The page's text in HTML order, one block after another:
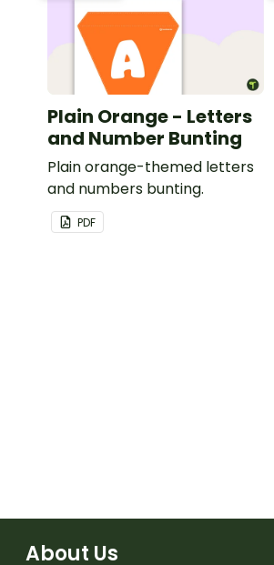
Plain Orange - Letters
and Number Bunting
Plain orange-themed letters
and numbers bunting.
PDF
About Us